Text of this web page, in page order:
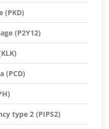
(PKD)
(P2Y12)
(PCD)
type 2 (PIPS2)